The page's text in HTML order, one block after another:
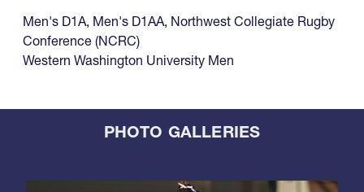
Men's D1A, Men's D1AA, Northwest Collegiate Rugby
Conference (NCRC)
Western Washington University Men
PHOTO GALLERIES